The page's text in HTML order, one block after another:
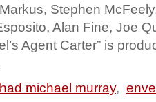
Stephen
Alan Fine, Joe
Agent Carter” is
michael murray,